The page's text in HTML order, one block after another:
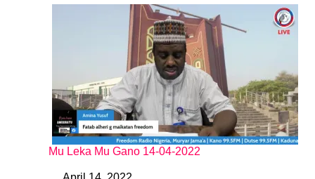
Mu Leka Mu Gano 14-04-2022